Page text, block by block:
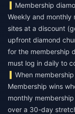
Membership
Weekly and monthly
sites at a discount
upfront diamond
for the membership
must log in daily to
When
Membership wins
monthly
over a 30-day